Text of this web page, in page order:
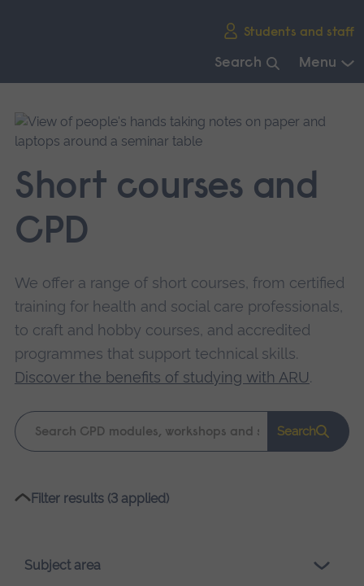
Students and staff
Search Menu
main
navigation.
Short courses and
CPD
We offer a range of short courses, from certified
training for health and social care professionals,
to craft and hobby courses, and accredited
programmes that support technical skills.
Discover the benefits of studying with ARU.
Keyword
search
Search
Please
loading.
Filter results (3 applied)
Subject area